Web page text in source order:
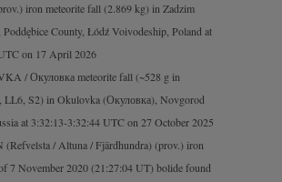
iron meteorite fall (2.869 kg) in Zadzim
Poddębice County, Łódź Voivodeship, Poland at
on 17 April 2026
/ Окуловка meteorite fall (~528 g in
LL6, S2) in Okulovka (Окуловка), Novgorod
at 3:32:13-3:32:44 UTC on 27 October 2025
/ Altuna / Fjärdhundra) (prov.) iron
7 November 2020 (21:27:04 UT) bolide found